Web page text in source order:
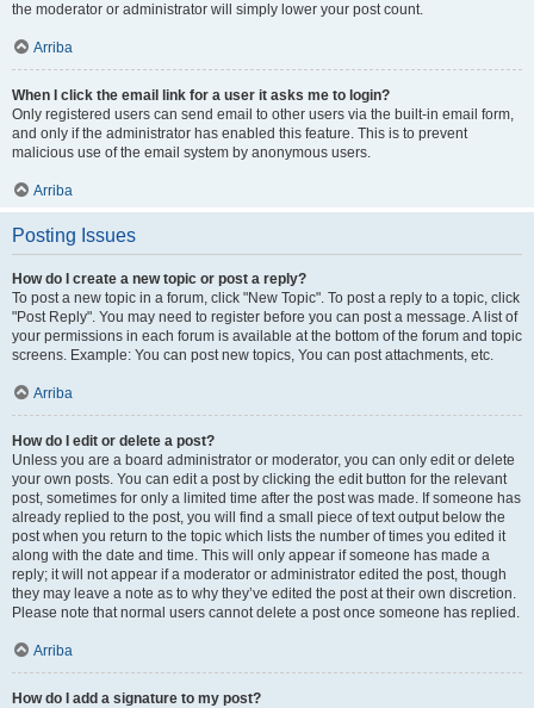
the moderator or administrator will simply lower your post count.
Arriba
When I click the email link for a user it asks me to login?
Only registered users can send email to other users via the built-in email form,
and only if the administrator has enabled this feature. This is to prevent
malicious use of the email system by anonymous users.
Arriba
Posting Issues
How do I create a new topic or post a reply?
To post a new topic in a forum, click "New Topic". To post a reply to a topic, click
"Post Reply". You may need to register before you can post a message. A list of
your permissions in each forum is available at the bottom of the forum and topic
screens. Example: You can post new topics, You can post attachments, etc.
Arriba
How do I edit or delete a post?
Unless you are a board administrator or moderator, you can only edit or delete
your own posts. You can edit a post by clicking the edit button for the relevant
post, sometimes for only a limited time after the post was made. If someone has
already replied to the post, you will find a small piece of text output below the
post when you return to the topic which lists the number of times you edited it
along with the date and time. This will only appear if someone has made a
reply; it will not appear if a moderator or administrator edited the post, though
they may leave a note as to why they’ve edited the post at their own discretion.
Please note that normal users cannot delete a post once someone has replied.
Arriba
How do I add a signature to my post?